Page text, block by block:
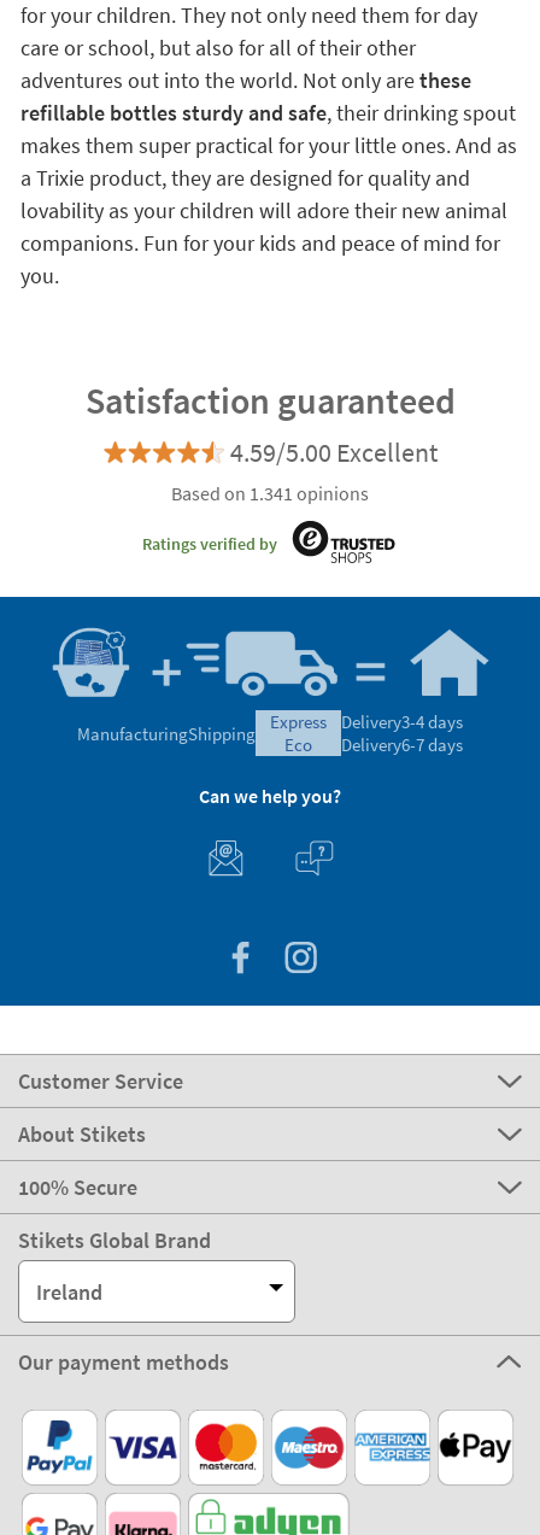
for your children. They not only need them for day
care or school, but also for all of their other
adventures out into the world. Not only arethese
refillable bottles sturdy and safe, their drinking spout
makes them super practical for your little ones. And as
a Trixie product, they are designed for quality and
lovability as your children will adore their new animal
companions. Fun for your kids and peace of mind for
you.
Satisfaction guaranteed
4.59/5.00 Excellent
Based on 1.341 opinions
Ratings verified by
ManufacturingShipping
express
eco
Delivery3-4 days
Delivery6-7 days
Can we help you?
Customer Service
About Stikets
100% Secure
Stikets Global Brand
Ireland
Our payment methods